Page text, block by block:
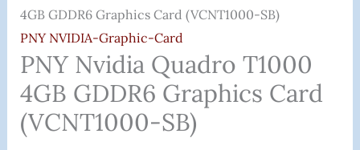
4GB GDDR6 Graphics Card (VCNT1000-SB)
PNY NVIDIA-Graphic-Card
PNY Nvidia Quadro T1000
4GB GDDR6 Graphics Card
(VCNT1000-SB)